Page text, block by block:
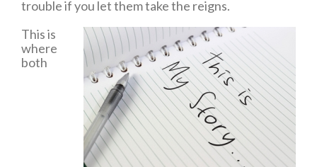
trouble if you let them take the reigns.
This is
where
both